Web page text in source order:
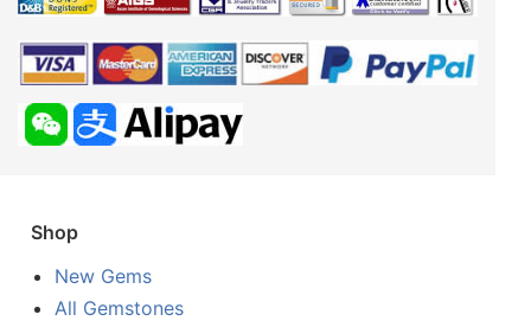
Shop
New Gems
All Gemstones